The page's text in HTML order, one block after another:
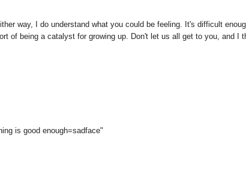
way, I do understand what you could be feeling. It's difficult
of being a catalyst for growing up. Don't let us all get to you, and I
is good enough=sadface"